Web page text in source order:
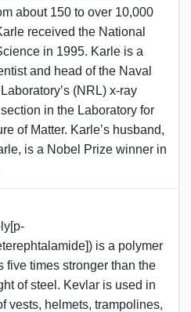
about 150 to over 10,000
received the National
in 1995. Karle is a
and head of the Naval
(NRL) x-ray
in the Laboratory for
of Matter. Karle’s husband,
is a Nobel Prize winner in
is a polymer
five times stronger than the
of steel. Kevlar is used in
vests, helmets, trampolines,